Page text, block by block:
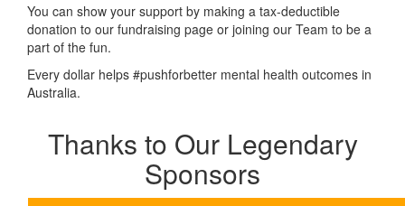
You can show your support by making a tax-deductible
donation to our fundraising page or joining our Team to be a
part of the fun.
Every dollar helps #pushforbetter mental health outcomes in
Australia.
Thanks to Our Legendary
Sponsors